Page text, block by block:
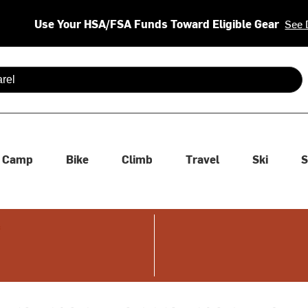
Use Your HSA/FSA Funds Toward Eligible Gear See
are available use up and down arrows to review and enter
Camp Bike Climb Travel Ski